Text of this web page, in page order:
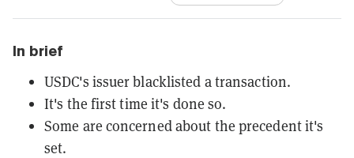
In brief
USDC's issuer blacklisted a transaction.
It's the first time it's done so.
Some are concerned about the precedent it's
set.